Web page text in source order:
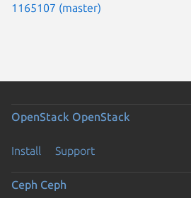
1165107 (master)
OpenStack OpenStack
Install Support
Ceph Ceph